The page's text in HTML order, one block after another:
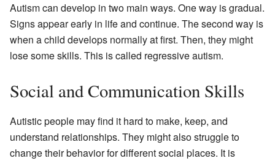
Autism can develop in two main ways. One way is gradual.
Signs appear early in life and continue. The second way is
when a child develops normally at first. Then, they might
lose some skills. This is called regressive autism.
Social and Communication Skills
Autistic people may find it hard to make, keep, and
understand relationships. They might also struggle to
change their behavior for different social places. It is